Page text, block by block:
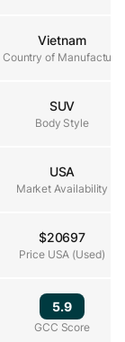
Vietnam
Country of Manufacture
SUV
Body Style
USA
Market Availability
$20697
Price USA (Used)
5.9
GCC Score